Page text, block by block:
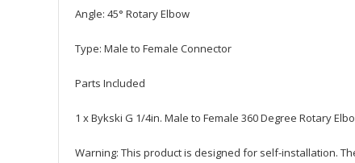
Angle: 45° Rotary Elbow
Type: Male to Female Connector
Parts Included
1 x Bykski G 1/4in. Male to Female 360 Degree Rotary
Warning: This product is designed for self-installation.